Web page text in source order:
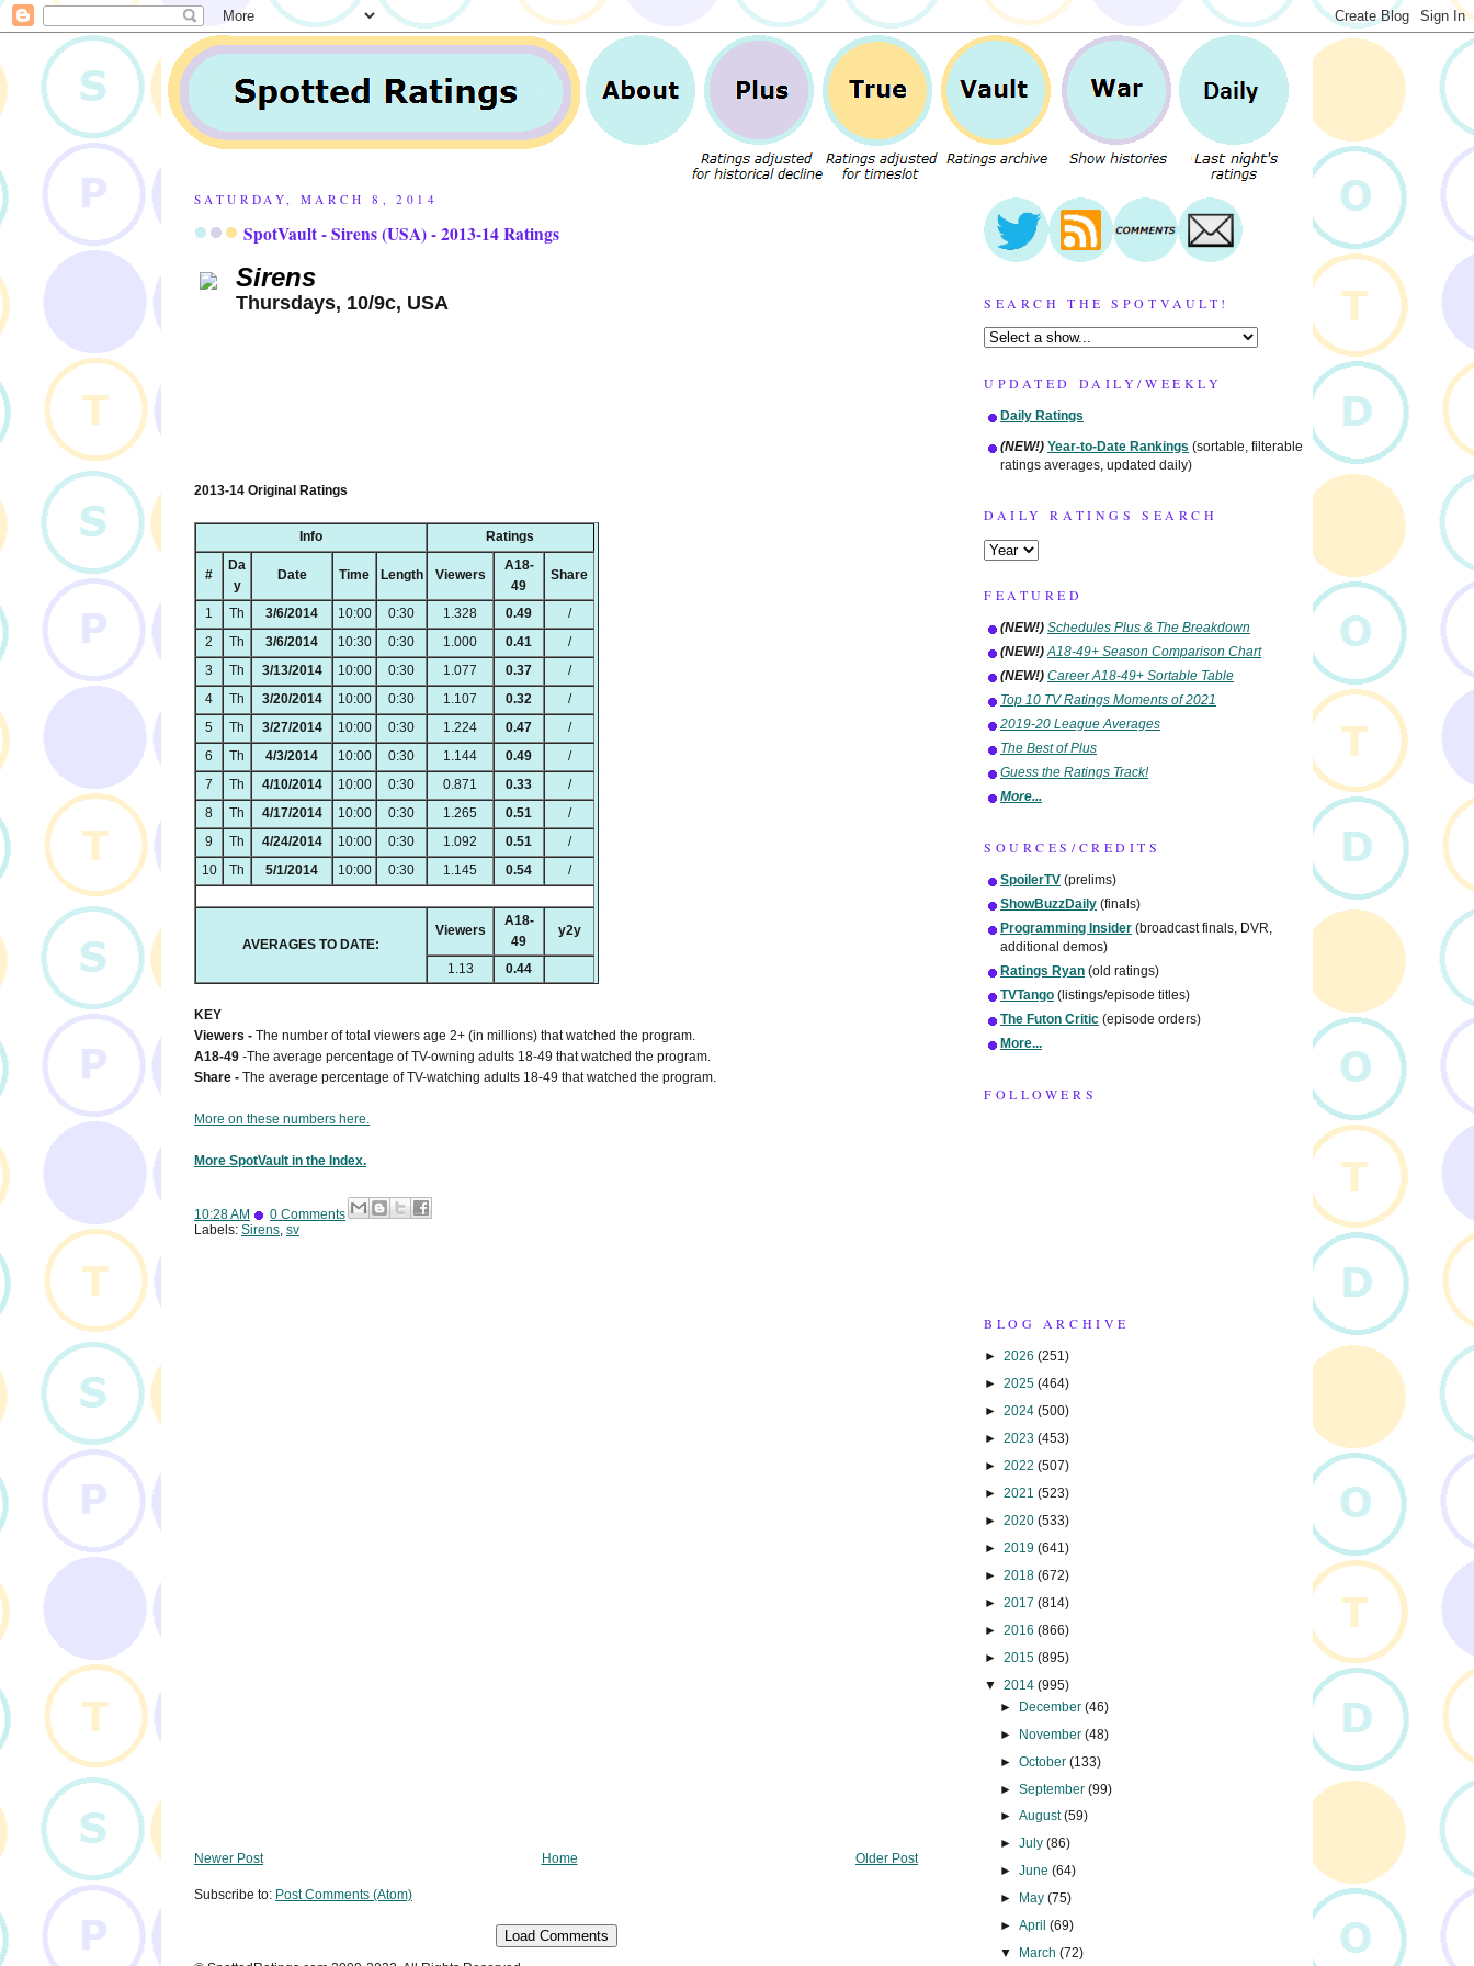
SATURDAY, MARCH 8, 2014
SpotVault - Sirens (USA) - 2013-14 Ratings
Sirens
Thursdays, 10/9c, USA
2013-14 Original Ratings
Info Ratings
#
Da
y
Date Time Length Viewers
A18-
49
Share
1 Th 3/6/2014 10:00 0:30 1.328 0.49
/
2
Th 3/6/2014 10:30 0:30 1.000 0.41
/
3
Th 3/13/2014 10:00 0:30 1.077 0.37
/
4
Th 3/20/2014 10:00 0:30 1.107 0.32
/
5
Th 3/27/2014 10:00 0:30 1.224 0.47
/
6
Th 4/3/2014 10:00 0:30 1.144 0.49
/
7
Th 4/10/2014 10:00 0:30 0.871 0.33
/
8
Th 4/17/2014 10:00 0:30 1.265 0.51
/
9
Th 4/24/2014 10:00 0:30 1.092 0.51
/
10
Th 5/1/2014 10:00 0:30 1.145 0.54 /
AVERAGES TO DATE:
Viewers
A18-
49
y2y
1.13 0.44
KEY
Viewers - The number of total viewers age 2+ (in millions) that watched the program.
A18-49 -The average percentage of TV-owning adults 18-49 that watched the program.
Share - The average percentage of TV-watching adults 18-49 that watched the program.
More on these numbers here.
More SpotVault in the Index.
10:28 AM
0 Comments
Labels: Sirens, sv
Newer Post Older Post
Home
Subscribe to: Post Comments (Atom)
Load Comments
SEARCH THE SPOTVAULT!
UPDATED DAILY/WEEKLY
Daily Ratings
(NEW!) Year-to-Date Rankings (sortable, filterable
ratings averages, updated daily)
DAILY RATINGS SEARCH
FEATURED
(NEW!) Schedules Plus & The Breakdown
(NEW!) A18-49+ Season Comparison Chart
(NEW!) Career A18-49+ Sortable Table
Top 10 TV Ratings Moments of 2021
2019-20 League Averages
The Best of Plus
Guess the Ratings Track!
More...
SOURCES/CREDITS
SpoilerTV (prelims)
ShowBuzzDaily (finals)
Programming Insider (broadcast finals, DVR,
additional demos)
Ratings Ryan (old ratings)
TVTango (listings/episode titles)
The Futon Critic (episode orders)
More...
FOLLOWERS
BLOG ARCHIVE
► 2026 (251)
► 2025 (464)
► 2024 (500)
► 2023 (453)
► 2022 (507)
► 2021 (523)
► 2020 (533)
► 2019 (641)
► 2018 (672)
► 2017 (814)
► 2016 (866)
► 2015 (895)
▼ 2014 (995)
► December(46)
► November(48)
►October(133)
►September(99)
►August(59)
►July(86)
►June(64)
►
May(75)
►April(69)
▼
March(72)